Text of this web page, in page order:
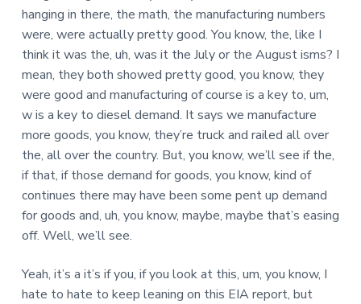
hanging in there, the math, the manufacturing numbers
were, were actually pretty good. You know, the, like I
think it was the, uh, was it the July or the August isms? I
mean, they both showed pretty good, you know, they
were good and manufacturing of course is a key to, um,
w is a key to diesel demand. It says we manufacture
more goods, you know, they’re truck and railed all over
the, all over the country. But, you know, we’ll see if the,
if that, if those demand for goods, you know, kind of
continues there may have been some pent up demand
for goods and, uh, you know, maybe, maybe that’s easing
off. Well, we’ll see.
Yeah, it’s a it’s if you, if you look at this, um, you know, I
hate to hate to keep leaning on this EIA report, but